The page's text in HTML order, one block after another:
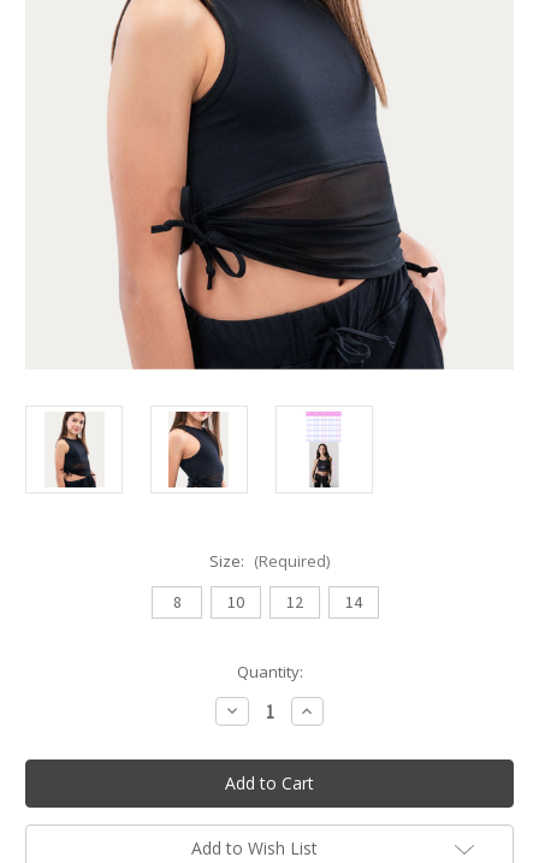
Size: (Required)
8
10 12 14
Quantity:
Decrease
Quantity
Daroch
Magnetic
Youth
Top
-
Black
Increase
Quantity
Daroch
Magnetic
Youth
Top
-
Black
Add to Wish List